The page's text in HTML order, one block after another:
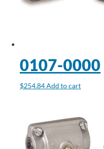
0107-0000
$254.84Add to cart